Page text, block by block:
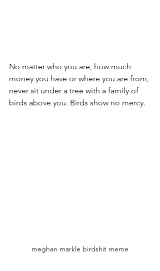
No matter who you are, how much
money you have or where you are from,
never sit under a tree with a family of
birds above you. Birds show no mercy.
meghan markle birdshit meme